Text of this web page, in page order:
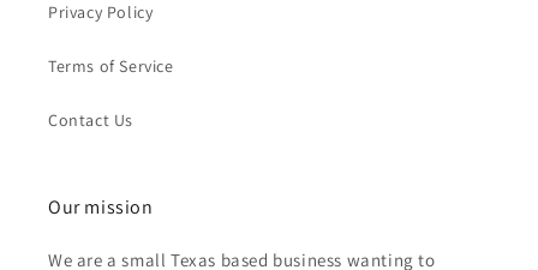
Privacy Policy
Terms of Service
Contact Us
Our mission
We are a small Texas based business wanting to